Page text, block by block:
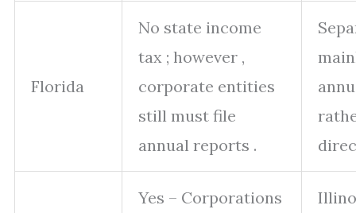
Florida
No state income
tax ; however ,
corporate entities
still must file
annual reports .
Yes – Corporations